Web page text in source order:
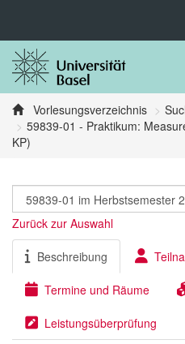
Vorlesungsverzeichnis
59839-01 - Praktikum:
KP)
Zurück zur Auswahl
Beschreibung
Termine und Räume
Leistungsüberprüfung